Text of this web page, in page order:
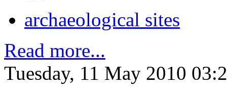
archaeological sites
Read more...
Tuesday, 11 May 2010